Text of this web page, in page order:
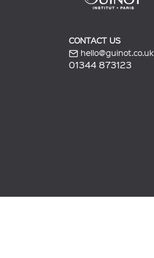
CONTACT US
hello@guinot.co.uk
01344 873123